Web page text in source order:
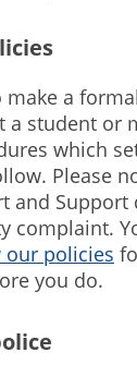
make a
a student or
which
Please
and
complaint.
our policies
you do.